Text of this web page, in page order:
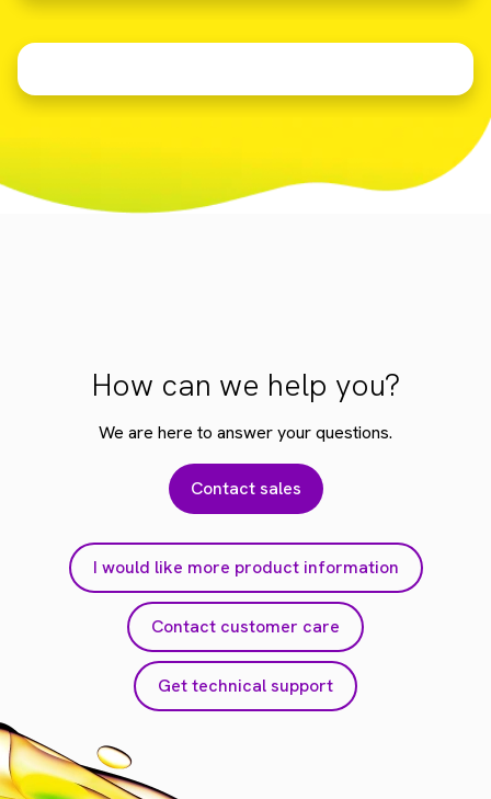
How can we help you?
We are here to answer your questions.
Contact sales
I would like more product information
Contact customer care
Get technical support